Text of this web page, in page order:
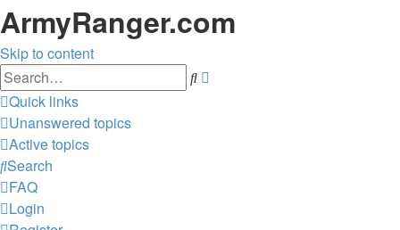
ArmyRanger.com
Skip to content
Search
Quick links
Unanswered topics
Active topics
Search
FAQ
Login